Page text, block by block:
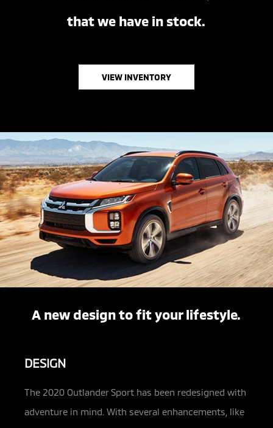
that we have in stock.
VIEW INVENTORY
A new design to fit your lifestyle.
DESIGN
The 2020 Outlander Sport has been redesigned with
adventure in mind. With several enhancements, like